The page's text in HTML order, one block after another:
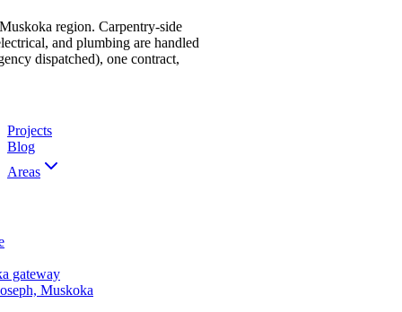
region. Carpentry-side
and plumbing are handled
dispatched), one contract,
Projects
Blog
Areas
gateway
Muskoka